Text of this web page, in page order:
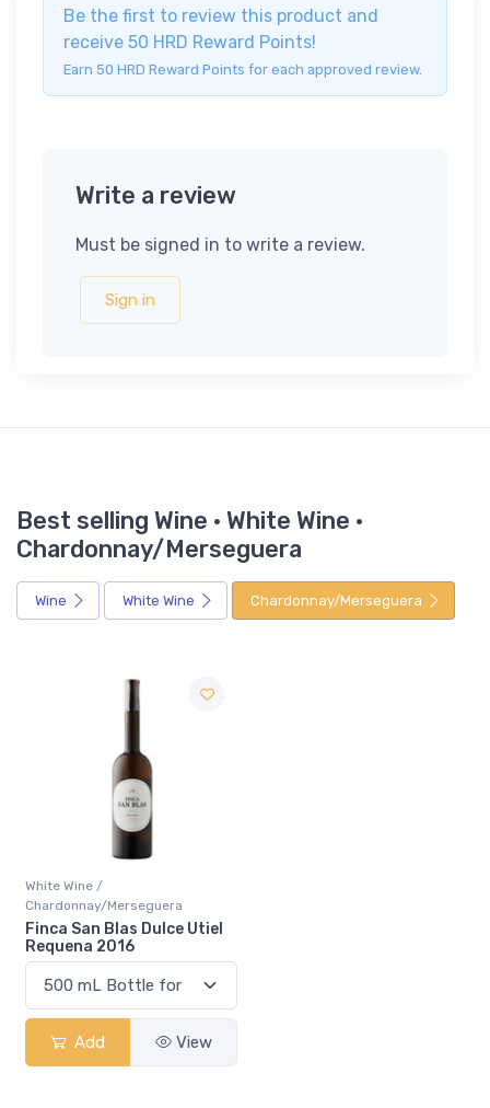
Be the first to review this product and
receive 50 HRD Reward Points!
Earn 50 HRD Reward Points for each approved review.
Write a review
Must be signed in to write a review.
Sign in
Best selling Wine · White Wine ·
Chardonnay/Merseguera
Wine White Wine Chardonnay/Merseguera
White Wine /
Chardonnay/Merseguera
Finca San Blas Dulce Utiel
Requena 2016
Add View